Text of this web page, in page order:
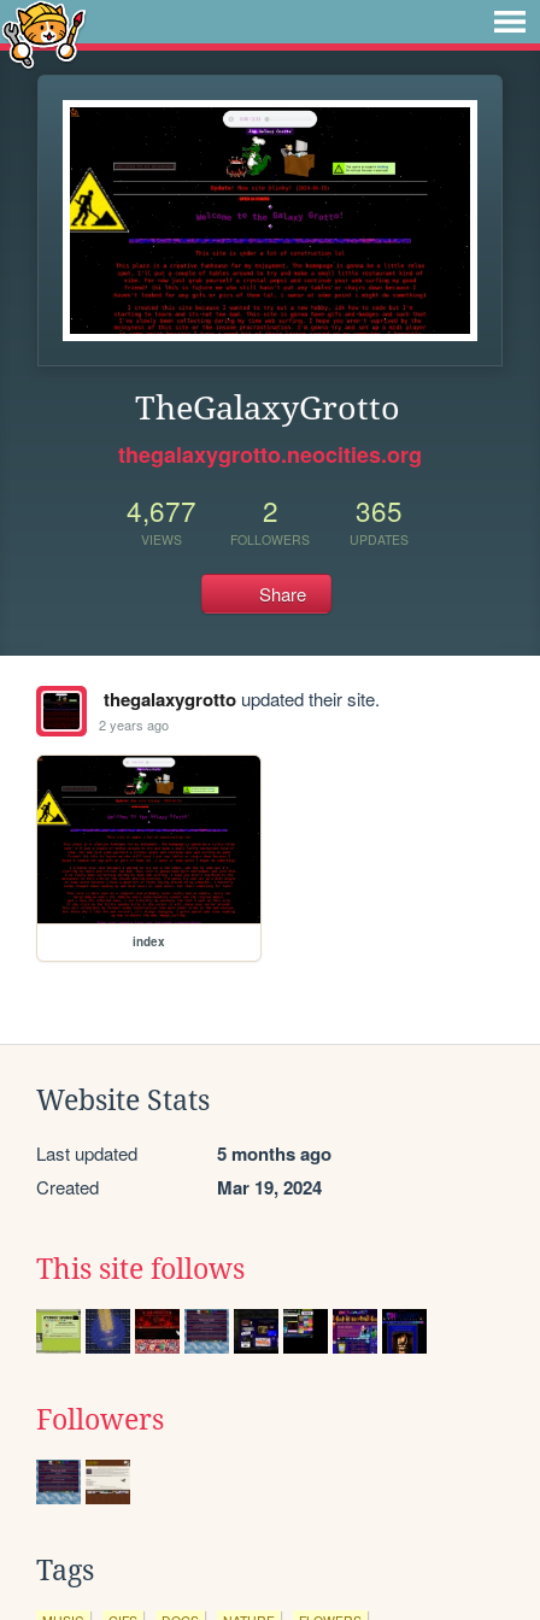
TheGalaxyGrotto
thegalaxygrotto.neocities.org
4,677
VIEWS
2
FOLLOWERS
365
UPDATES
Share
thegalaxygrottoupdated their site.
2 years ago
index
Website Stats
Last updated 5 months ago
Created Mar 19, 2024
This site follows
Followers
Tags